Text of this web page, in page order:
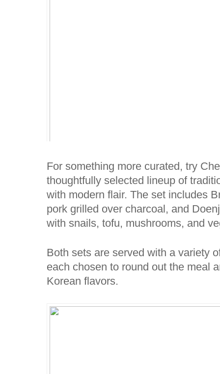
For something more curated, try
thoughtfully selected lineup of
with modern flair. The set includes
pork grilled over charcoal, and
with snails, tofu, mushrooms, and
Both sets are served with a variety
each chosen to round out the meal
Korean flavors.